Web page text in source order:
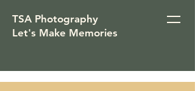
TSA Photography
Let's Make Memories